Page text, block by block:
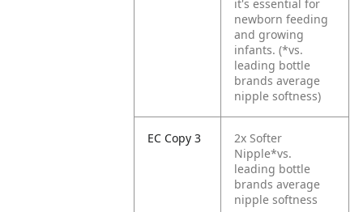
it's essential for
newborn feeding
and growing
infants. (*vs.
leading bottle
brands average
nipple softness)
EC Copy 3
2x Softer
Nipple*vs.
leading bottle
brands average
nipple softness